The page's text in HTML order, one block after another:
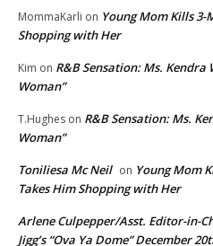
MommaKarli on Young Mom Kills 3-
Shopping with Her
Kim on R&B Sensation: Ms.
Woman”
T.Hughes on R&B Sensation: Ms.
Woman”
Toniliesa Mc Neil on Young Mom
Takes Him Shopping with Her
Arlene Culpepper/Asst. Editor-in-
Jigg’s “Ova Ya Dome” December